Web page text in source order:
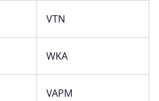
VTN
WKA
VAPM